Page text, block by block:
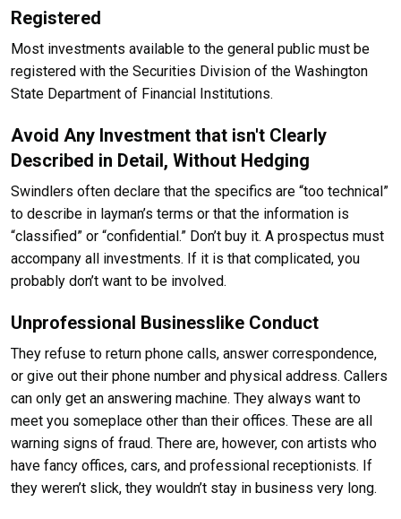
Registered
Most investments available to the general public must be
registered with the Securities Division of the Washington
State Department of Financial Institutions.
Avoid Any Investment that isn't Clearly
Described in Detail, Without Hedging
Swindlers often declare that the specifics are “too technical”
to describe in layman’s terms or that the information is
“classified” or “confidential.” Don’t buy it. A prospectus must
accompany all investments. If it is that complicated, you
probably don’t want to be involved.
Unprofessional Businesslike Conduct
They refuse to return phone calls, answer correspondence,
or give out their phone number and physical address. Callers
can only get an answering machine. They always want to
meet you someplace other than their offices. These are all
warning signs of fraud. There are, however, con artists who
have fancy offices, cars, and professional receptionists. If
they weren’t slick, they wouldn’t stay in business very long.